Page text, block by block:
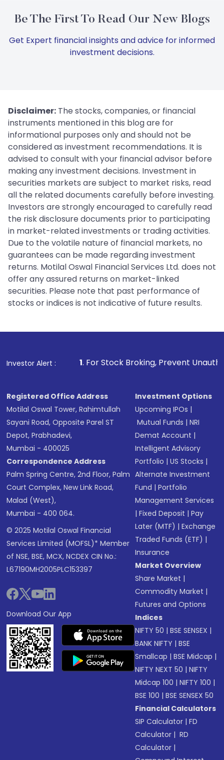
Be The First To Read Our New Blogs
Get Expert financial insights and advice for informed
investment decisions.
Disclaimer: The stocks, companies, or financial
instruments mentioned in this blog are for
informational purposes only and should not be
considered as investment recommendations. It is
advised to consult with your financial advisor before
making any investment decisions. Investment in
securities markets are subject to market risks, read
all the related documents carefully before investing.
Investors are strongly encouraged to carefully read
the risk disclosure documents prior to participating
in market-related investments or trading activities.
Due to the volatile nature of financial markets, no
guarantees can be made regarding investment
returns. Motilal Oswal Financial Services Ltd. does not
offer any assured returns on market-linked
securities. Please note that past performance of
stocks or indices is not indicative of future results.
Investor Alert :
1. For Stock Broking, Prevent Unauthorized
Registered Office Address
Motilal Oswal Tower, Rahimtullah
Sayani Road, Opposite Parel ST
Depot, Prabhadevi,
Mumbai - 400025
Correspondence Address
Palm Spring Centre, 2nd Floor, Palm
Court Complex, New Link Road,
Malad (West),
Mumbai - 400 064.
© 2025 Motilal Oswal Financial
Services Limited (MOFSL)* Member
of NSE, BSE, MCX, NCDEX CIN No.:
L67190MH2005PLC153397
Download Our App
Investment Options
Upcoming IPOs |
Mutual Funds |NRI
Demat Account |
Intelligent Advisory
Portfolio |US Stocks |
Alternate Investment
Fund |Portfolio
Management Services
|Fixed Deposit |Pay
Later (MTF) |Exchange
Traded Funds (ETF) |
Insurance
Market Overview
Share Market |
Commodity Market |
Futures and Options
Indices
NIFTY 50 |BSE SENSEX |
BANK NIFTY |BSE
Smallcap |BSE Midcap |
NIFTY NEXT 50 |NIFTY
Midcap 100 |NIFTY 100 |
BSE 100 |BSE SENSEX 50
Financial Calculators
SIP Calculator |FD
Calculator | RD
Calculator |